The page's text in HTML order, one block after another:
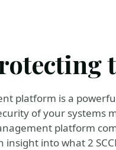
platform is a
of your
platform
insight into what 2